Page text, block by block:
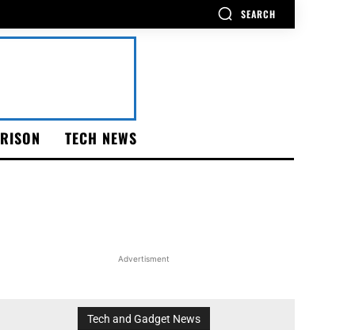
SEARCH
TECH NEWS
Advertisment
Tech and Gadget News